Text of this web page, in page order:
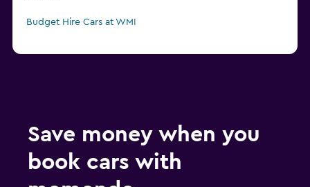
Budget Hire Cars at WMI
Save money when you
book cars with